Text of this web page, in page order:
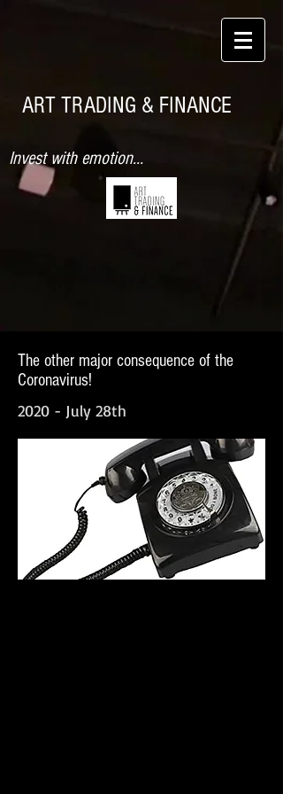
ART TRADING & FINANCE
Invest with emotion...
The other major consequence of the
Coronavirus!
2020 - July 28th